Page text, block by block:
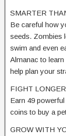
SMARTER
Be careful how
seeds. Zombies
swim and even
Almanac to
help plan your
FIGHT
Earn 49
coins to buy a
GROW WITH